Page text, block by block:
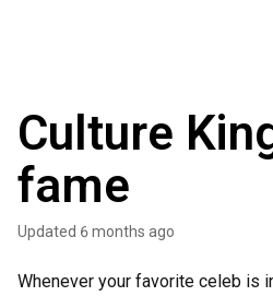
Culture
fame
Updated 6 months ago
Whenever your favorite celeb is